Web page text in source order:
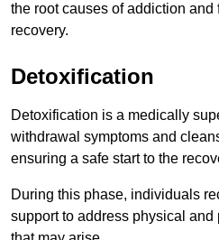
the root causes of addiction and
recovery.
Detoxification
Detoxification is a medically
withdrawal symptoms and
ensuring a safe start to the
During this phase, individuals
support to address physical